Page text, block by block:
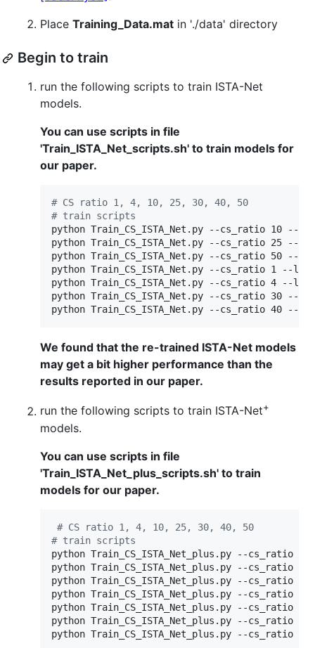
Place Training_Data.mat in './data' directory
Begin to train
run the following scripts to train ISTA-Net
models.
You can use scripts in file
'Train_ISTA_Net_scripts.sh' to train models for
our paper.
# CS ratio 1, 4, 10, 25, 30, 40, 50
# train scripts
python Train_CS_ISTA_Net.py --cs_ratio 10 --
python Train_CS_ISTA_Net.py --cs_ratio 25 --
python Train_CS_ISTA_Net.py --cs_ratio 50 --
python Train_CS_ISTA_Net.py --cs_ratio 1 --
python Train_CS_ISTA_Net.py --cs_ratio 4 --
python Train_CS_ISTA_Net.py --cs_ratio 30 --
python Train_CS_ISTA_Net.py --cs_ratio 40 --
We found that the re-trained ISTA-Net models
may get a bit higher performance than the
results reported in our paper.
run the following scripts to train ISTA-Net+
models.
You can use scripts in file
'Train_ISTA_Net_plus_scripts.sh' to train
models for our paper.
# CS ratio 1, 4, 10, 25, 30, 40, 50
# train scripts
python Train_CS_ISTA_Net_plus.py --cs_ratio
python Train_CS_ISTA_Net_plus.py --cs_ratio
python Train_CS_ISTA_Net_plus.py --cs_ratio
python Train_CS_ISTA_Net_plus.py --cs_ratio 1
python Train_CS_ISTA_Net_plus.py --cs_ratio 4
python Train_CS_ISTA_Net_plus.py --cs_ratio
python Train_CS_ISTA_Net_plus.py --cs_ratio